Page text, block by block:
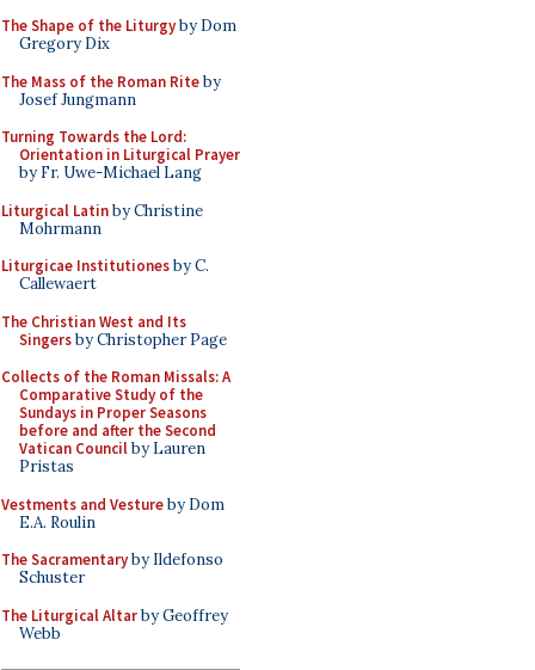
The Shape of the Liturgyby Dom
Gregory Dix
The Mass of the Roman Riteby
Josef Jungmann
Turning Towards the Lord:
Orientation in Liturgical Prayer
by Fr. Uwe-Michael Lang
Liturgical Latinby Christine
Mohrmann
Liturgicae Institutionesby C.
Callewaert
The Christian West and Its
Singersby Christopher Page
Collects of the Roman Missals: A
Comparative Study of the
Sundays in Proper Seasons
before and after the Second
Vatican Councilby Lauren
Pristas
Vestments and Vestureby Dom
E.A. Roulin
The Sacramentaryby Ildefonso
Schuster
The Liturgical Altarby Geoffrey
Webb